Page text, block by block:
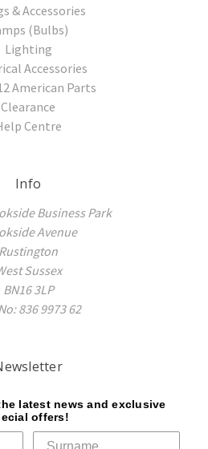
& Accessories
(Bulbs)
Lighting
Accessories
American Parts
Clearance
Centre
Info
Business Park
Avenue
Rustington
Sussex
BN16 3LP
836 9973 62
latest news and exclusive
offers!